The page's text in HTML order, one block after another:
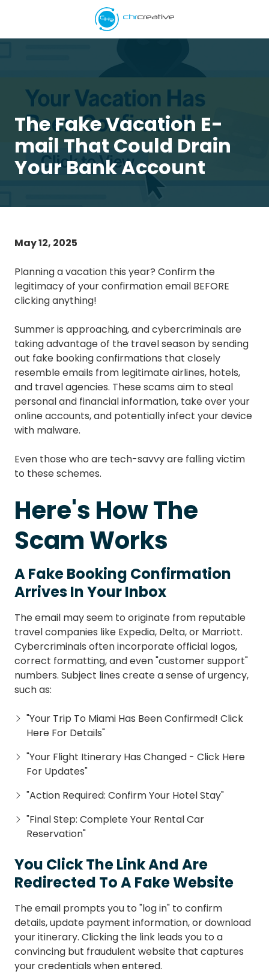
main
footer
5039662538
Creative
The Fake Vacation E-
mail That Could Drain
Your Bank Account
May 12, 2025
Planning a vacation this year? Confirm the
legitimacy of your confirmation email BEFORE
clicking anything!
Summer is approaching, and cybercriminals are
taking advantage of the travel season by sending
out fake booking confirmations that closely
resemble emails from legitimate airlines, hotels,
and travel agencies. These scams aim to steal
personal and financial information, take over your
online accounts, and potentially infect your device
with malware.
Even those who are tech-savvy are falling victim
to these schemes.
Here's How The
Scam Works
A Fake Booking Confirmation
Arrives In Your Inbox
The email may seem to originate from reputable
travel companies like Expedia, Delta, or Marriott.
Cybercriminals often incorporate official logos,
correct formatting, and even "customer support"
numbers. Subject lines create a sense of urgency,
such as:
"Your Trip To Miami Has Been Confirmed! Click
Here For Details"
"Your Flight Itinerary Has Changed - Click Here
For Updates"
"Action Required: Confirm Your Hotel Stay"
"Final Step: Complete Your Rental Car
Reservation"
You Click The Link And Are
Redirected To A Fake Website
The email prompts you to "log in" to confirm
details, update payment information, or download
your itinerary. Clicking the link leads you to a
convincing but fraudulent website that captures
your credentials when entered.